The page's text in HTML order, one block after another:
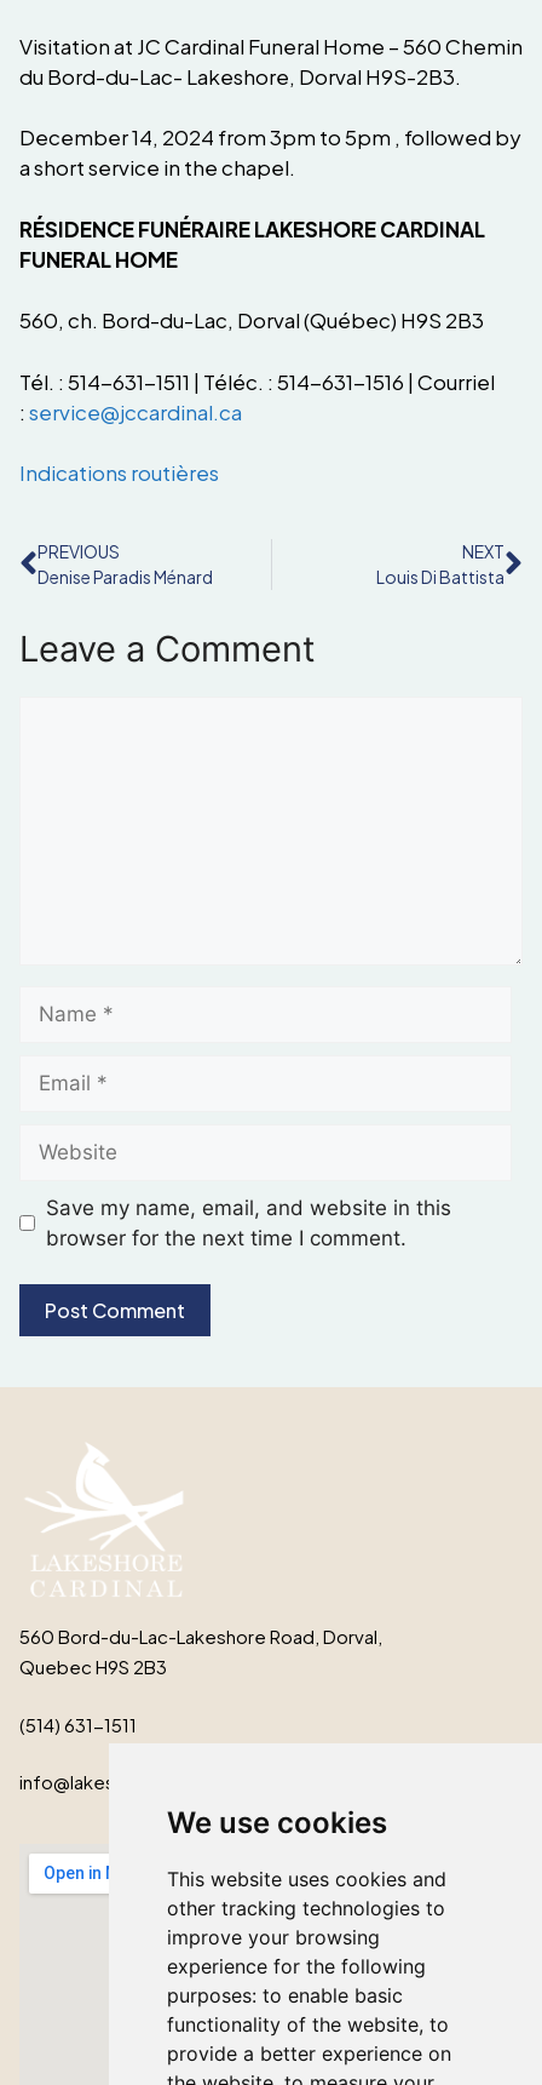
We use cookies
This website uses cookies and
other tracking technologies to
improve your browsing
experience for the following
purposes: to enable basic
functionality of the website, to
provide a better experience on
Visitation at JC Cardinal Funeral Home – 560 Chemin
du Bord-du-Lac- Lakeshore, Dorval H9S-2B3.
December 14, 2024 from 3pm to 5pm , followed by
a short service in the chapel.
RÉSIDENCE FUNÉRAIRE LAKESHORE CARDINAL
FUNERAL HOME
560, ch. Bord-du-Lac, Dorval (Québec) H9S 2B3
Tél. : 514-631-1511 | Téléc. : 514-631-1516 | Courriel
: service@jccardinal.ca
Indications routières
PREVIOUS
Denise Paradis Ménard
NEXT
Louis Di Battista
Leave a Comment
Save my name, email, and website in this
browser for the next time I comment.
560 Bord-du-Lac-Lakeshore Road, Dorval,
Quebec H9S 2B3
(514) 631-1511
info@lakeshorecardinal.ca